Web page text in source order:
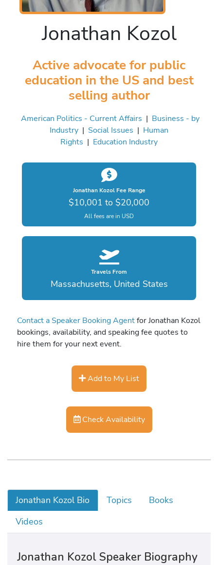
Jonathan Kozol
Active advocate for public
education in the US and best
selling author
American Politics - Current Affairs | Business - by
Industry | Social Issues | Human
Rights | Education Industry
Jonathan Kozol Fee Range
$10,001 to $20,000
All fees are in USD
Travels From
Massachusetts, United States
Contact a Speaker Booking Agentfor Jonathan Kozol
bookings, availability, and speaking fee quotes to
hire them for your next event.
Add to My List
Check Availability
Jonathan Kozol Bio Topics
Books
Videos
Jonathan Kozol Speaker Biography